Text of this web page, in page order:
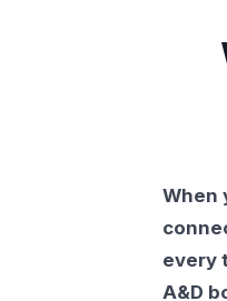
When
every
A&D